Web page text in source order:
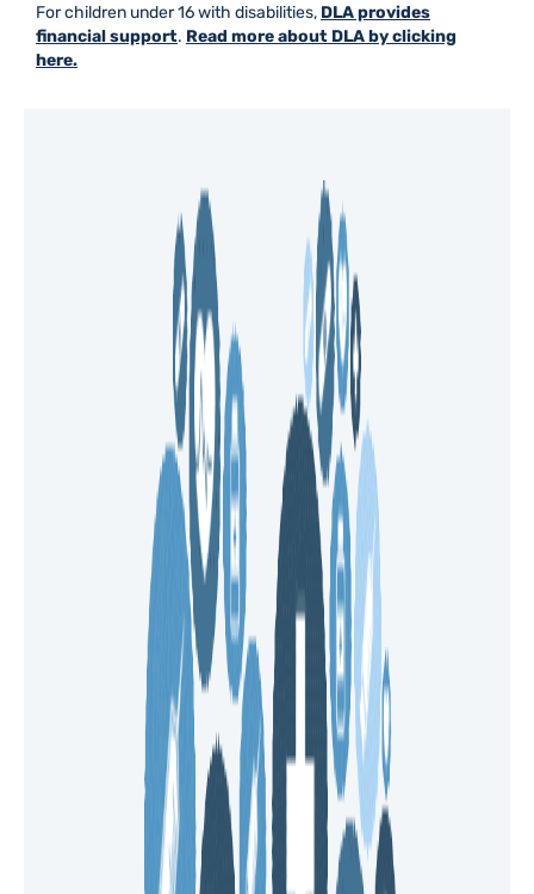
For children under 16 with disabilities, DLA provides
financial support. Read more about DLA by clicking
here.